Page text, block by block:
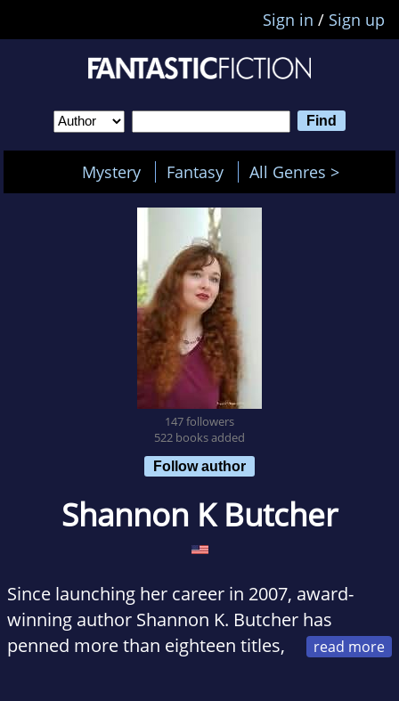
Sign in / Sign up
Mystery Fantasy All Genres >
147 followers
522 books added
Follow author
Shannon K Butcher
Since launching her career in 2007, award-
winning author Shannon K. Butcher has
penned more than eighteen titles,